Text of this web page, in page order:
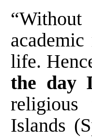
life.
the day
religious
Islands